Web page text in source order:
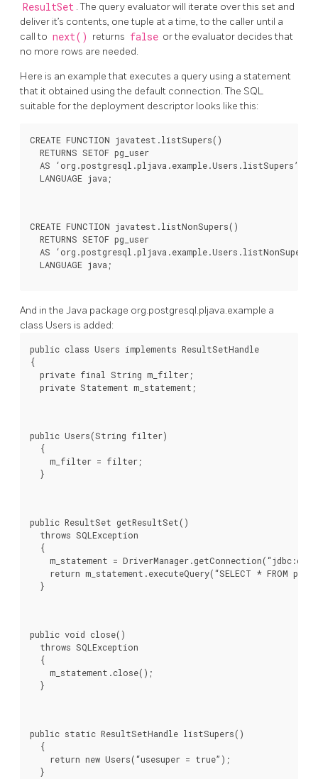
ResultSet . The query evaluator will iterate over this set and
deliver it’s contents, one tuple at a time, to the caller until a
call to next() returns false or the evaluator decides that
no more rows are needed.
Here is an example that executes a query using a statement
that it obtained using the default connection. The SQL
suitable for the deployment descriptor looks like this:
CREATE FUNCTION javatest.listSupers()
  RETURNS SETOF pg_user
  AS ‘org.postgresql.pljava.example.Users.listSupers’
  LANGUAGE java;
CREATE FUNCTION javatest.listNonSupers()
  RETURNS SETOF pg_user
  AS ‘org.postgresql.pljava.example.Users.listNonSupers’
And in the Java package org.postgresql.pljava.example a
class Users is added:
public class Users implements ResultSetHandle
{
  private final String m_filter;
  private Statement m_statement;
public Users(String filter)
  {
    m_filter = filter;
  }
public ResultSet getResultSet()
  throws SQLException
  {
m_statement =
return m_statement.executeQuery(“SELECT * FROM
  }
public void close()
  throws SQLException
  {
    m_statement.close();
  }
public static ResultSetHandle listSupers()
  {
    return new Users(“usesuper = true”);
  }